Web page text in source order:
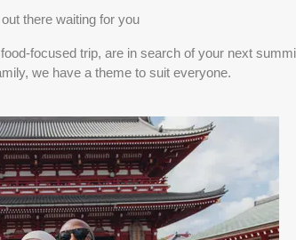
BOOK BY:
BOOK BY: September 04, 2026
BOOK BY: September 10, 2026 12:00 AM
there waiting for you
focused trip, are in search of your next
we have a theme to suit everyone.